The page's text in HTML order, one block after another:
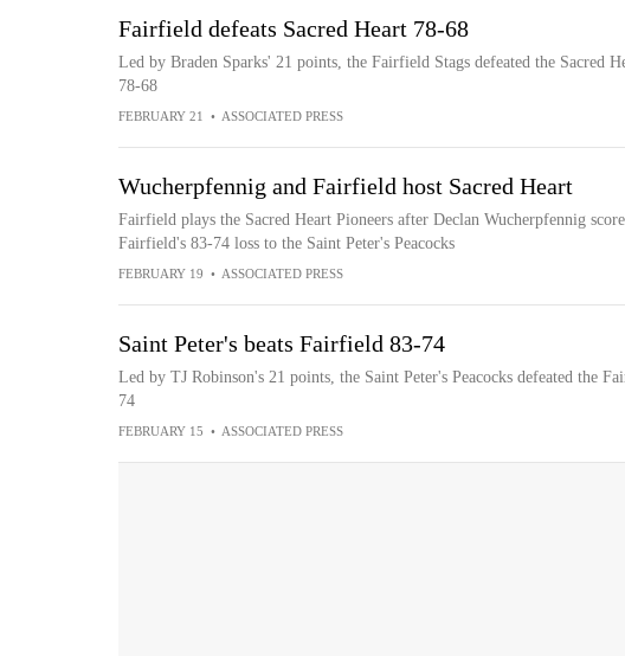
Fairfield defeats Sacred Heart 78-68
Led by Braden Sparks' 21 points, the Fairfield Stags defeated the Sacred
78-68
FEBRUARY 21 • ASSOCIATED PRESS
Wucherpfennig and Fairfield host Sacred Heart
Fairfield plays the Sacred Heart Pioneers after Declan Wucherpfennig
Fairfield's 83-74 loss to the Saint Peter's Peacocks
FEBRUARY 19 • ASSOCIATED PRESS
Saint Peter's beats Fairfield 83-74
Led by TJ Robinson's 21 points, the Saint Peter's Peacocks defeated the
74
FEBRUARY 15 • ASSOCIATED PRESS